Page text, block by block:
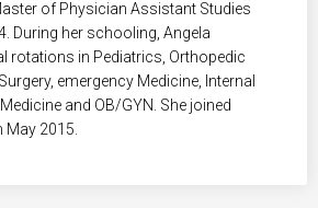
of Physician Assistant Studies
During her schooling, Angela
rotations in Pediatrics, Orthopedic
emergency Medicine, Internal
and OB/GYN. She joined
May 2015.